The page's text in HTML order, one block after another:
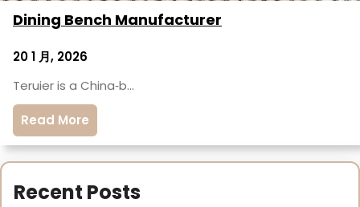
Dining Bench Manufacturer
20 1 月, 2026
Teruier is a China‑b…
Read More
Recent Posts